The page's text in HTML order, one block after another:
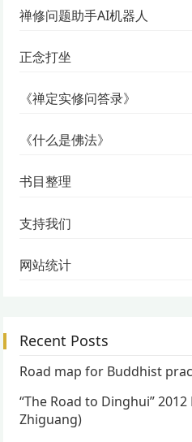
禅修问题助手AI机器人
正念打坐
《禅定实修问答录》
《什么是佛法》
书目整理
支持我们
网站统计
Recent Posts
Road map for Buddhist
“The Road to Dinghui”
Zhiguang)